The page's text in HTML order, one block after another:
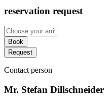
reservation request
Book
Request
Contact person
Mr. Stefan Dillschneider